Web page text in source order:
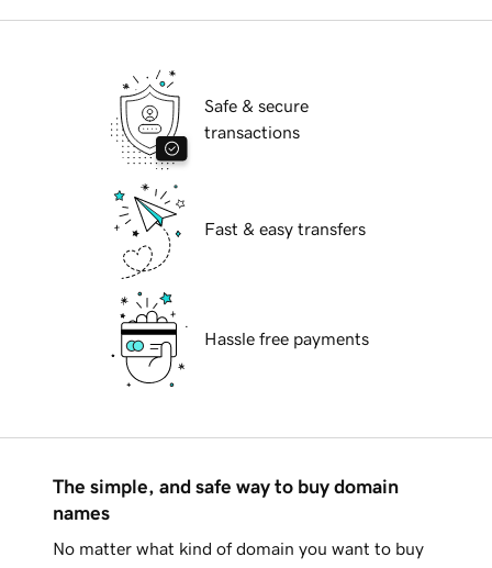
Safe & secure
transactions
Fast & easy transfers
Hassle free payments
The simple, and safe way to buy domain
names
No matter what kind of domain you want to buy